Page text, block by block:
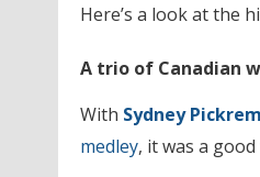
Here’s a look at the
A trio of Canadian
With Sydney Pickrem
medley, it was a